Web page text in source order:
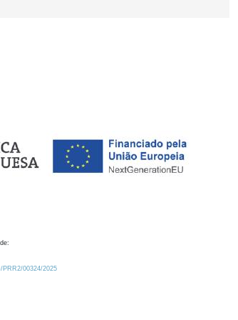
PRR2/00324/2025